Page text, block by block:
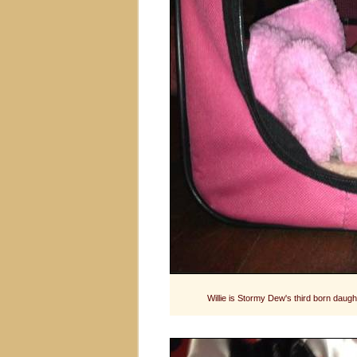
Willie is Stormy Dew's third born